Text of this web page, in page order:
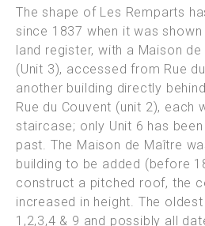
The shape of Les Remparts
since 1837 when it was
land register, with a Maison
(Unit 3), accessed from Rue
another building directly
Rue du Couvent (unit 2), each
staircase; only Unit 6 has
past. The Maison de Maître
building to be added (before
construct a pitched roof, the
increased in height. The
1,2,3,4 & 9 and possibly all